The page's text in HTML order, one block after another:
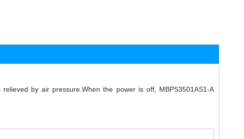
by air pressure.When the power is off, MBPS3501AS1-A